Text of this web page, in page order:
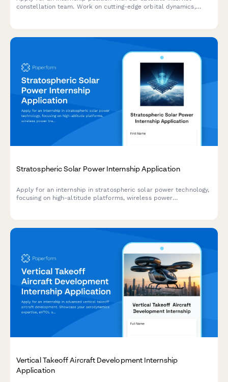
constellation team. Work on cutting-edge orbital dynamics,
Stratospheric Solar Power Internship Application
Apply for an internship in stratospheric solar power technology,
focusing on high-altitude platforms, wireless power
Vertical Takeoff Aircraft Development Internship
Application